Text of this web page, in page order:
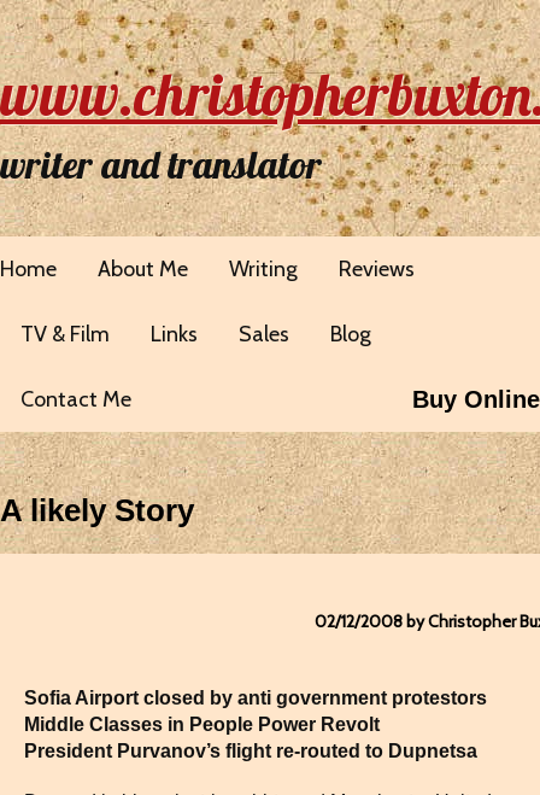
writer and translator
Home About Me Writing Reviews
TV & Film Links Sales Blog
Contact Me Buy Online
A likely Story
02/12/2008 by Christopher
Sofia Airport closed by anti government protestors
Middle Classes in People Power Revolt
President Purvanov’s flight re-routed to Dupnetsa